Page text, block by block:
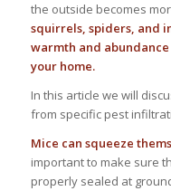
the outside becomes
squirrels, spiders, and
warmth and
your home.
In this article we will
from specific pest
Mice can squeeze
important to make sure
properly sealed at